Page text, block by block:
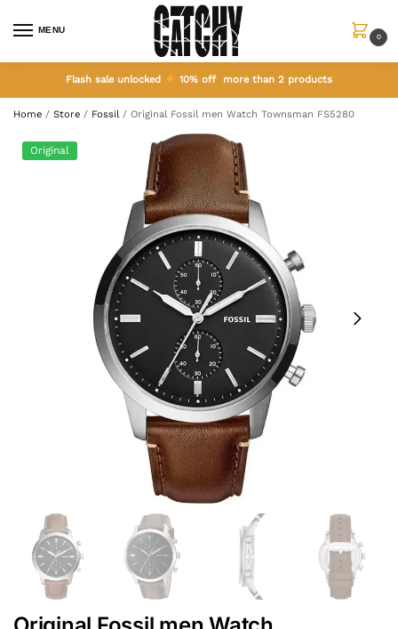
MENU
0
Flash sale unlocked 10% off more than 2 products
Home / Store / Fossil / Original Fossil men Watch Townsman FS5280
Original